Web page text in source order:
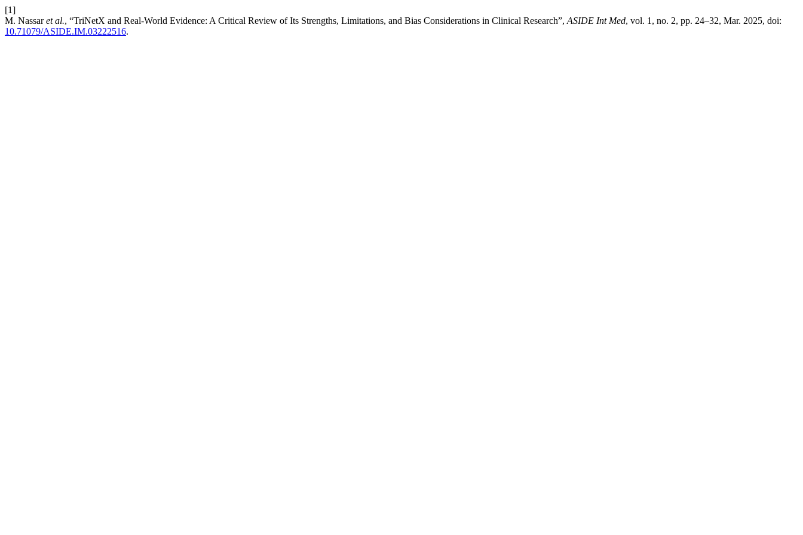
[1]
M. Nassaret al., “TriNetX and Real-World Evidence: A Critical Review of Its Strengths, Limitations, and Bias Considerations in Clinical Research”, ASIDE Int Med, vol. 1, no. 2, pp. 24–32, Mar. 2025, doi:
10.71079/ASIDE.IM.03222516.